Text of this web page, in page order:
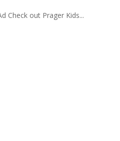
Check out Prager Kids...